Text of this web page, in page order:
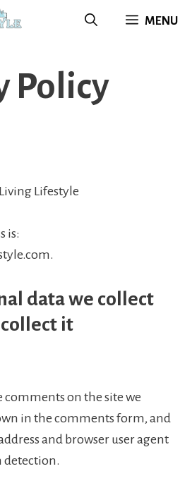
MENU
Policy
Lifestyle
is:
data we collect
it
comments on the site we
in the comments form, and
and browser user agent
detection.